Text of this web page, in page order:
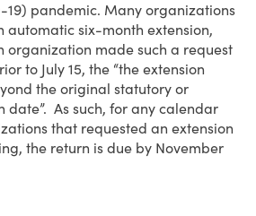
19) pandemic. Many organizations
automatic six-month extension,
organization made such a request
to July 15, the “the extension
the original statutory or
date”. As such, for any calendar
that requested an extension
the return is due by November